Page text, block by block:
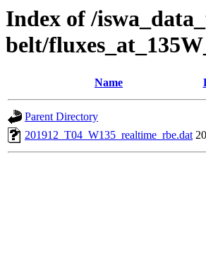
Index of /
belt/
Name
Parent Directory
201912_T04_W135_realtime_rbe.dat